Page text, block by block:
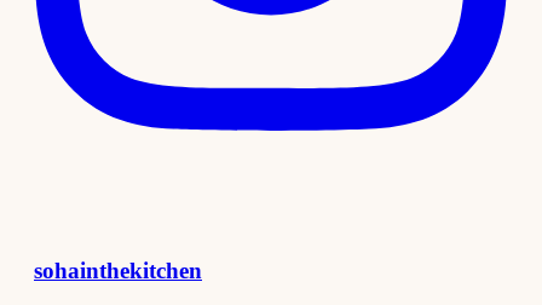
sohainthekitchen